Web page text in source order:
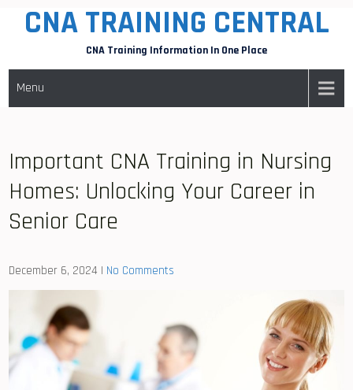
CNA TRAINING CENTRAL
CNA Training Information In One Place
Menu
Important CNA Training in Nursing
Homes: Unlocking Your Career in
Senior Care
December 6, 2024 | No Comments